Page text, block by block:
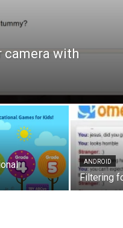
camera with
ANDROID
Filtering